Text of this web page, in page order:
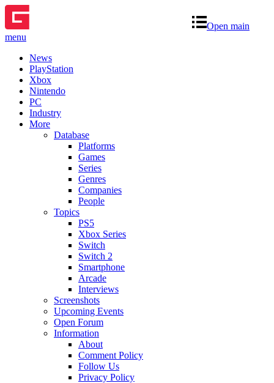
Open main
menu
News
PlayStation
Xbox
Nintendo
PC
Industry
More
Database
Platforms
Games
Series
Genres
Companies
People
Topics
PS5
Xbox Series
Switch
Switch 2
Smartphone
Arcade
Interviews
Screenshots
Upcoming Events
Open Forum
Information
About
Comment Policy
Follow Us
Privacy Policy